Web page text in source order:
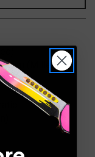
(Milled)